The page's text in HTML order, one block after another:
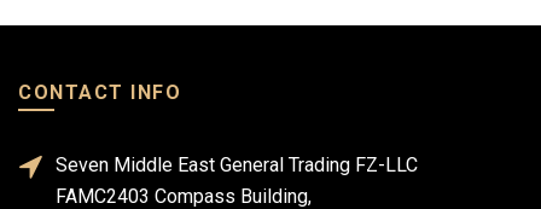
CONTACT INFO
Seven Middle East General Trading FZ-LLC
FAMC2403 Compass Building,